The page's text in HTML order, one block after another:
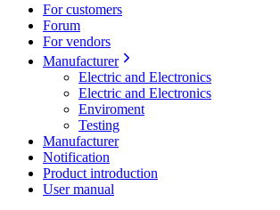
For customers
Forum
For vendors
Manufacturer
Electric and Electronics
Electric and Electronics
Enviroment
Testing
Manufacturer
Notification
Product introduction
User manual